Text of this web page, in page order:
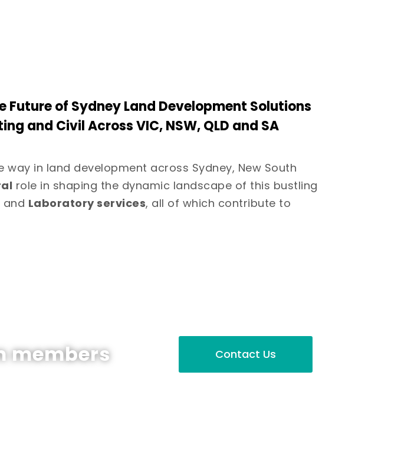
of Sydney Land Development Solutions
and Civil Across VIC, NSW, QLD and SA
way in land development across Sydney, New South
role in shaping the dynamic landscape of this bustling
and Laboratory services, all of which contribute to
members Contact Us